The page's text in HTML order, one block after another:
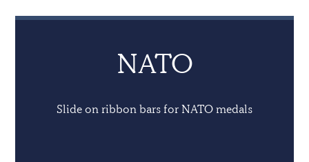
NATO
Slide on ribbon bars for NATO medals